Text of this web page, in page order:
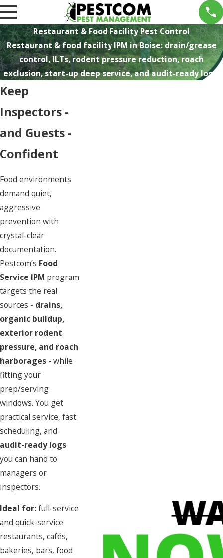
Restaurant & Food Facility Pest Control
Restaurant & food facility IPM in Boise: drain/grease
control, ILTs, rodent pressure reduction, roach
exclusion, start-up deep service, and audit-ready logs.
Keep
Inspectors -
and Guests -
Confident
Food environments
demand quiet,
aggressive
prevention with
crystal-clear
documentation.
Pestcom’s Food
Service IPM program
targets the real
sources - drains,
organic buildup,
exterior rodent
pressure, and roach
harborages - while
fitting your
prep/serving
windows. You get
practical service, fast
scheduling, and
audit-ready logs
you can hand to
managers or
inspectors.
Ideal for:full-service
and quick-service
restaurants, cafés,
bakeries, bars, food